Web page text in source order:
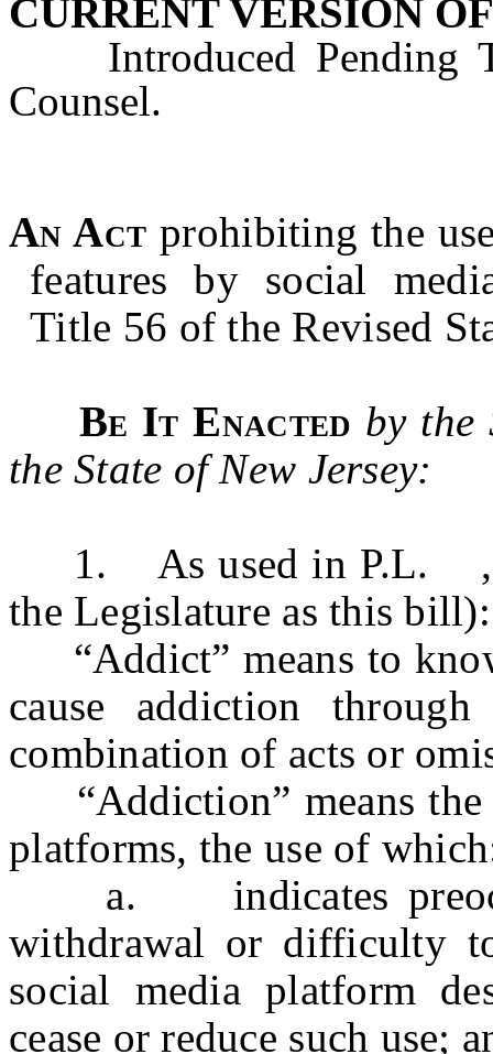
CURRENT VERSION
Introduced Pending
Counsel.
An Act prohibiting the
features by social
Title 56 of the Revised
Be It Enacted by the
the State of New Jersey:
1. As used in P.L.
the Legislature as this bill):
“Addict” means to
cause addiction
combination of acts or
“Addiction” means the
platforms, the use of
a. indicates
withdrawal or difficulty
social media platform
cease or reduce such use;